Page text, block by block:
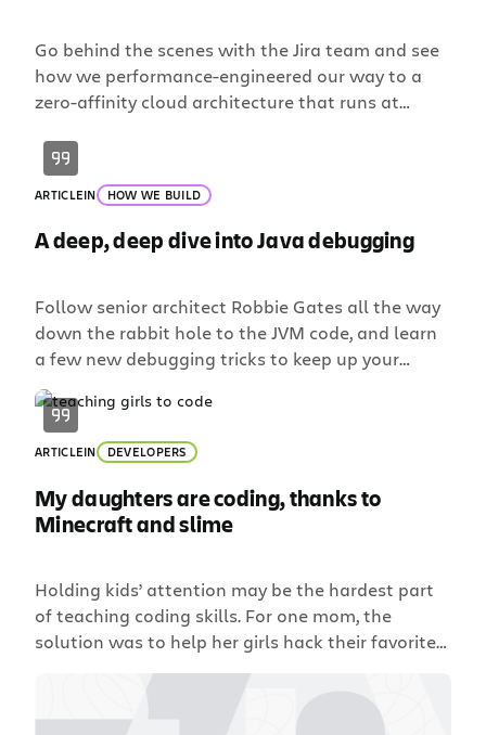
Go behind the scenes with the Jira team and see
how we performance-engineered our way to a
zero-affinity cloud architecture that runs at
ARTICLEIN HOW WE BUILD
A deep, deep dive into Java debugging
Follow senior architect Robbie Gates all the way
down the rabbit hole to the JVM code, and learn
a few new debugging tricks to keep up your
sleeve.
ARTICLEIN DEVELOPERS
My daughters are coding, thanks to
Minecraft and slime
Holding kids’ attention may be the hardest part
of teaching coding skills. For one mom, the
solution was to help her girls hack their favorite